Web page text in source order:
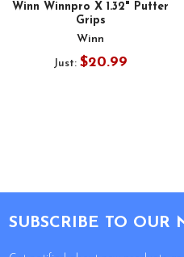
Winn Winnpro X 1.32" Putter
Grips
Winn
Just: $20.99
SUBSCRIBE TO OUR